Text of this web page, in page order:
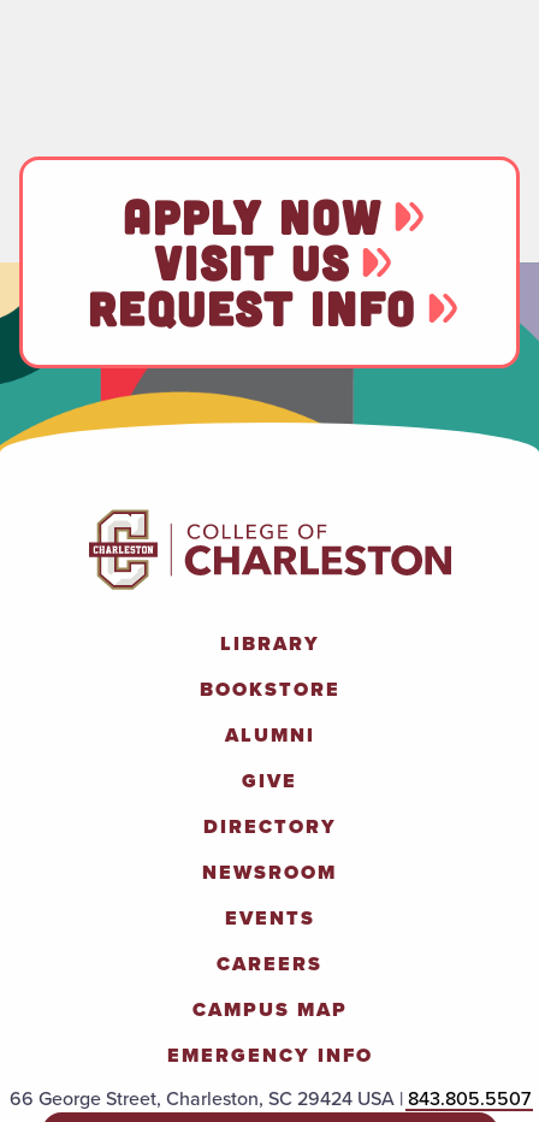
APPLY NOW
VISIT US
REQUEST INFO
LIBRARY
BOOKSTORE
ALUMNI
GIVE
DIRECTORY
NEWSROOM
EVENTS
CAREERS
CAMPUS MAP
EMERGENCY INFO
66 George Street, Charleston, SC 29424 USA |843.805.5507